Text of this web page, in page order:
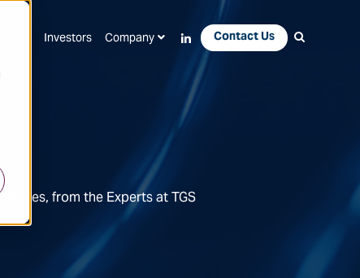
Investors Company Contact Us
from the Experts at TGS